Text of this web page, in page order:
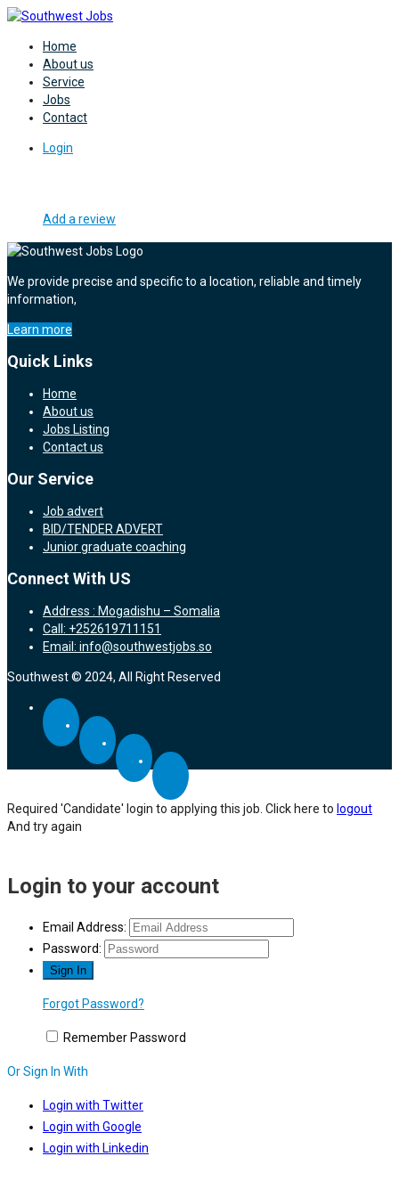
Home
About us
Service
Jobs
Contact
Login
Add a review
We provide precise and specific to a location, reliable and timely
information,
Learn more
Quick Links
Home
About us
Jobs Listing
Contact us
Our Service
Job advert
BID/TENDER ADVERT
Junior graduate coaching
Connect With US
Address : Mogadishu – Somalia
Call: +252619711151
Email: info@southwestjobs.so
Southwest © 2024, All Right Reserved
Required 'Candidate' login to applying this job. Click here to logout
And try again
Login to your account
Email Address:
Password:
Forgot Password?
Remember Password
Or Sign In With
Login with Twitter
Login with Google
Login with Linkedin